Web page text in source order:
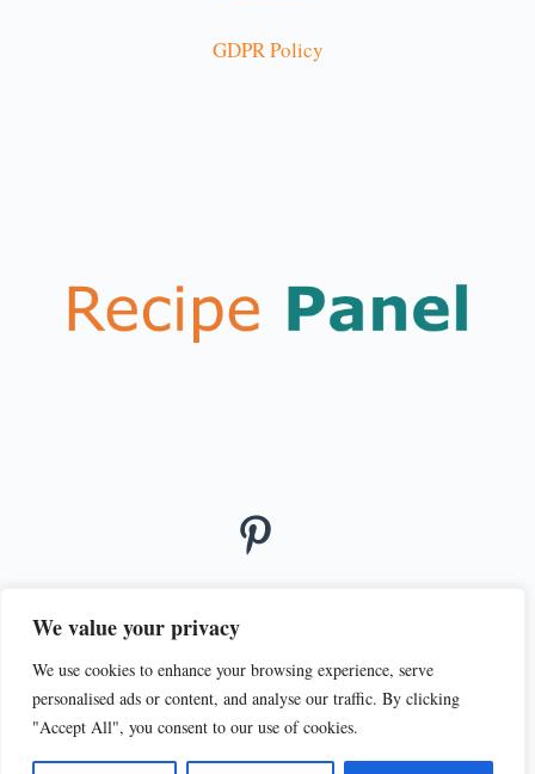
We value your privacy
We use cookies to enhance your browsing experience, serve
personalised ads or content, and analyse our traffic. By clicking
"Accept All", you consent to our use of cookies.
GDPR Policy
© 2026
PRIVACY POLICYTERMS OF SERVICE